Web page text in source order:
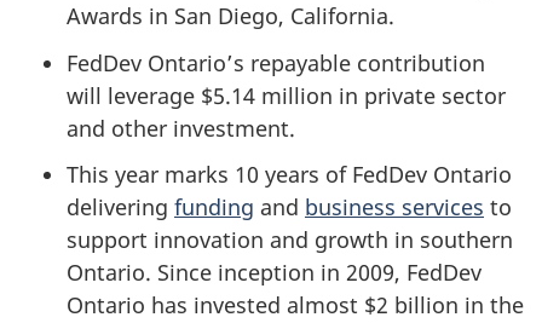
Awards in San Diego, California.
FedDev Ontario’s repayable contribution
will leverage $5.14 million in private sector
and other investment.
This year marks 10 years of FedDev Ontario
delivering funding and business services to
support innovation and growth in southern
Ontario. Since inception in 2009, FedDev
Ontario has invested almost $2 billion in the